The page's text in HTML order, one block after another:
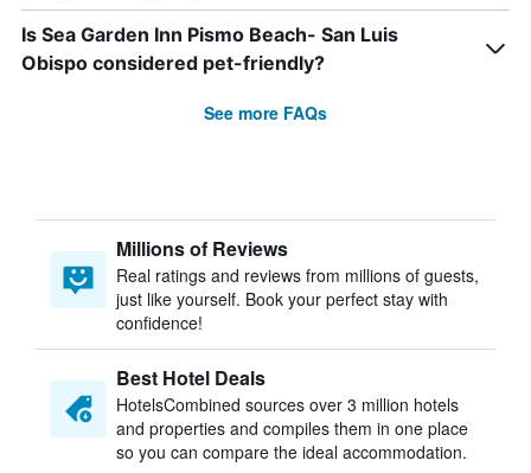
Is Sea Garden Inn Pismo Beach- San Luis
Obispo considered pet-friendly?
See more FAQs
Millions of Reviews
Real ratings and reviews from millions of guests,
just like yourself. Book your perfect stay with
confidence!
Best Hotel Deals
HotelsCombined sources over 3 million hotels
and properties and compiles them in one place
so you can compare the ideal accommodation.